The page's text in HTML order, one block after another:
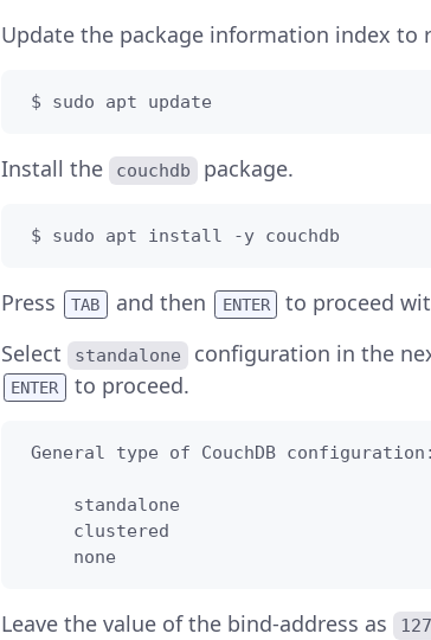
Update the package information index to
$ sudo apt update
Install the couchdb package.
$ sudo apt install -y couchdb
Press TAB and then ENTER
to proceed
Select
standalone configuration in the
ENTER to proceed.
General type of CouchDB
     standalone
     clustered
     none
Leave the value of the bind-address as